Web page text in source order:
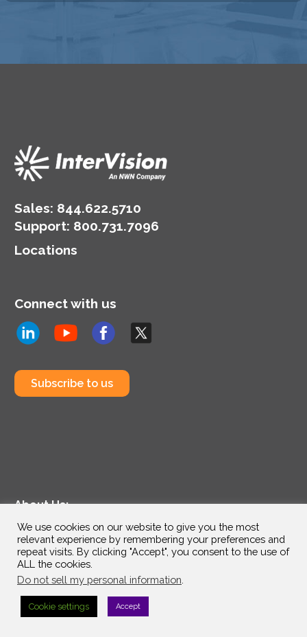
Sales: 844.622.5710
Support: 800.731.7096
Locations
Connect with us
Subscribe to us
About Us:
Technology Partners
Industries
Why InterVision
Resources
Support
Contact
We use cookies on our website to give you the most
relevant experience by remembering your preferences and
repeat visits. By clicking "Accept", you consent to the use of
ALL the cookies.
Do not sell my personal information
Cookie settings Accept